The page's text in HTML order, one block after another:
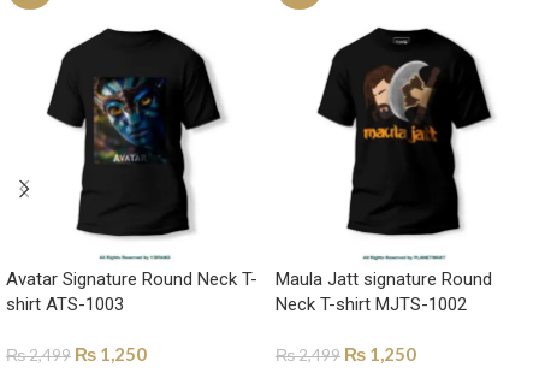
Avatar Signature Round Neck T-
shirt ATS-1003
₨2,499 ₨ 1,250
Maula Jatt signature Round
Neck T-shirt MJTS-1002
₨2,499 ₨ 1,250